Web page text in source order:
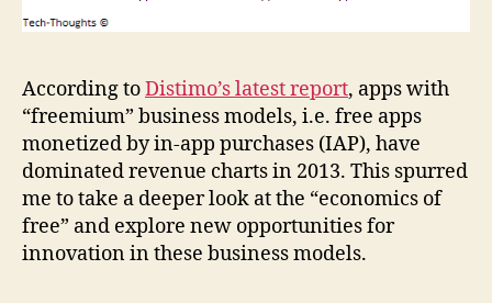
According toDistimo’s latest report, apps with
“freemium” business models, i.e. free apps
monetized by in-app purchases (IAP), have
dominated revenue charts in 2013. This spurred
me to take a deeper look at the “economics of
free” and explore new opportunities for
innovation in these business models.